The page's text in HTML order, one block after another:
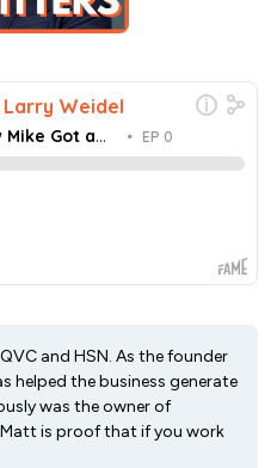
and HSN. As the founder
helped the business generate
was the owner of
is proof that if you work